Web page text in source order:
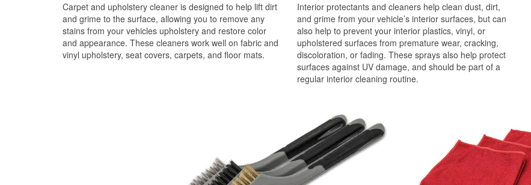
Carpet and upholstery cleaner is designed to help lift dirt
and grime to the surface, allowing you to remove any
stains from your vehicles upholstery and restore color
and appearance. These cleaners work well on fabric and
vinyl upholstery, seat covers, carpets, and floor mats.
Interior protectants and cleaners help clean dust, dirt,
and grime from your vehicle’s interior surfaces, but can
also help to prevent your interior plastics, vinyl, or
upholstered surfaces from premature wear, cracking,
discoloration, or fading. These sprays also help protect
surfaces against UV damage, and should be part of a
regular interior cleaning routine.